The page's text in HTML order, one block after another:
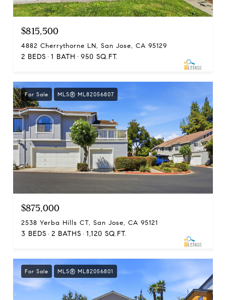
$815,500
4882 Cherrythorne LN, San Jose, CA 95129
2 BEDS 1 BATH 950 SQ.FT.
For Sale MLS® ML82056807
$875,000
2538 Yerba Hills CT, San Jose, CA 95121
3 BEDS 2 BATHS 1,120 SQ.FT.
For Sale MLS® ML82056801